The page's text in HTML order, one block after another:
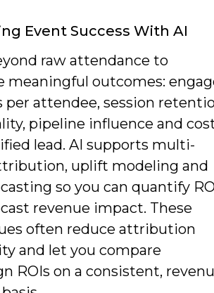
Event Success With AI
raw attendance to
meaningful outcomes:
attendee, session
pipeline influence and
lead. AI supports multi-
uplift modeling and
so you can quantify
revenue impact. These
often reduce attribution
and let you compare
ROIs on a consistent,